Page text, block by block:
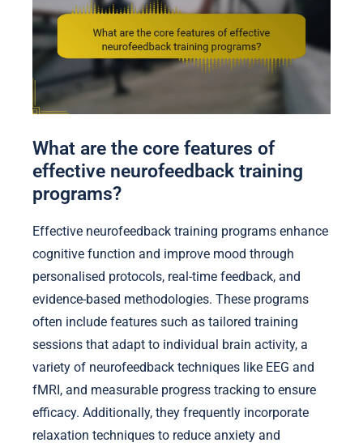
What are the core features of
effective neurofeedback training
programs?
Effective neurofeedback training programs enhance
cognitive function and improve mood through
personalised protocols, real-time feedback, and
evidence-based methodologies. These programs
often include features such as tailored training
sessions that adapt to individual brain activity, a
variety of neurofeedback techniques like EEG and
fMRI, and measurable progress tracking to ensure
efficacy. Additionally, they frequently incorporate
relaxation techniques to reduce anxiety and